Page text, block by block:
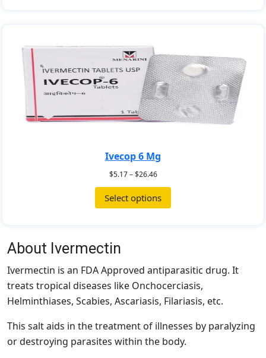
Ivecop 6 Mg
$5.17–$26.46
Select options
About Ivermectin
Ivermectin is an FDA Approved antiparasitic drug. It
treats tropical diseases like Onchocerciasis,
Helminthiases, Scabies, Ascariasis, Filariasis, etc.
This salt aids in the treatment of illnesses by paralyzing
or destroying parasites within the body.